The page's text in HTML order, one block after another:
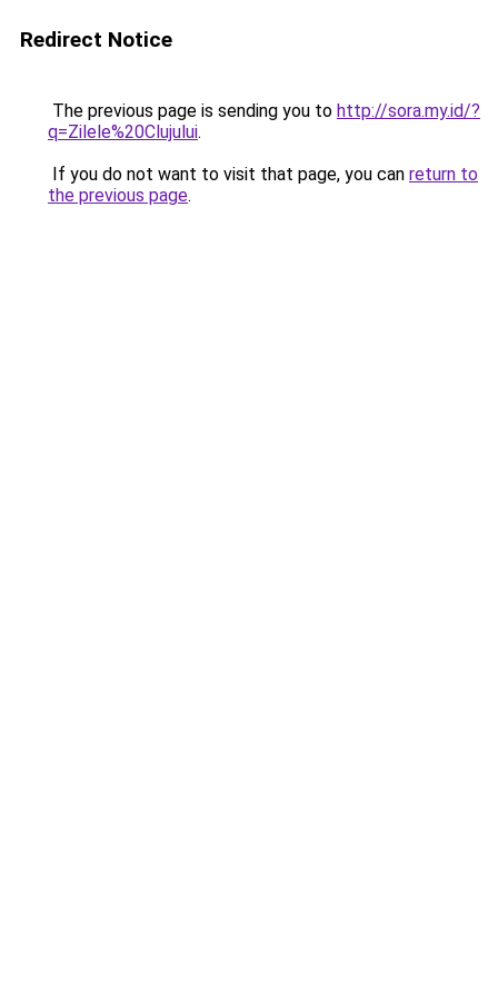
Redirect Notice
The previous page is sending you to http://sora.my.id/?
q=Zilele%20Clujului.
If you do not want to visit that page, you can return to
the previous page.